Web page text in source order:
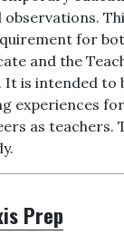
for
and the
It is intended to
experiences
as teachers.
Prep